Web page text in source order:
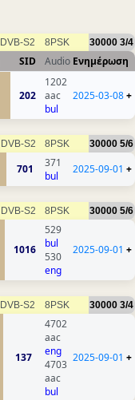
DVB-S2 8PSK 30000 3/4
SID Audio Ενημέρωση
202
1202
aac
bul
2025-03-08+
DVB-S2 8PSK 30000 5/6
701
371
bul
2025-09-01 +
DVB-S2 8PSK 30000 5/6
1016
529
bul
530
eng
2025-09-01 +
DVB-S2 8PSK 30000 3/4
137
4702
aac
eng
4703
aac
bul
2025-09-01 +